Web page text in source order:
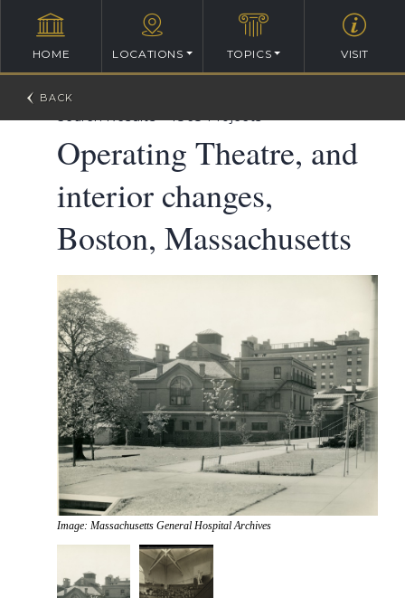
HOME LOCATIONS TOPICS VISIT
William Ralph Emerson Architectural Database
Search Results>1868 Projects
Operating Theatre, and
interior changes,
Boston, Massachusetts
Image: Massachusetts General Hospital Archives